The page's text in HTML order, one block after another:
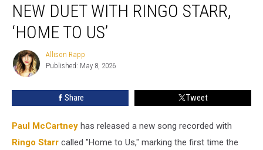
McCartney’s
New
Ringo
Starr,
‘Home
NEW DUET WITH RINGO STARR,
‘HOME TO US’
Allison
Rapp
Allison Rapp
Published: May 8, 2026
Share Tweet
Paul McCartney has released a new song recorded with
Ringo Starr called "Home to Us," marking the first time the